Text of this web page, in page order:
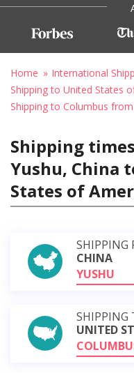
Home
International
Shipping to United States
Shipping to Columbus
Shipping
Yushu, China
States of
SHIPPING
CHINA
YUSHU
SHIPPING
UNITED